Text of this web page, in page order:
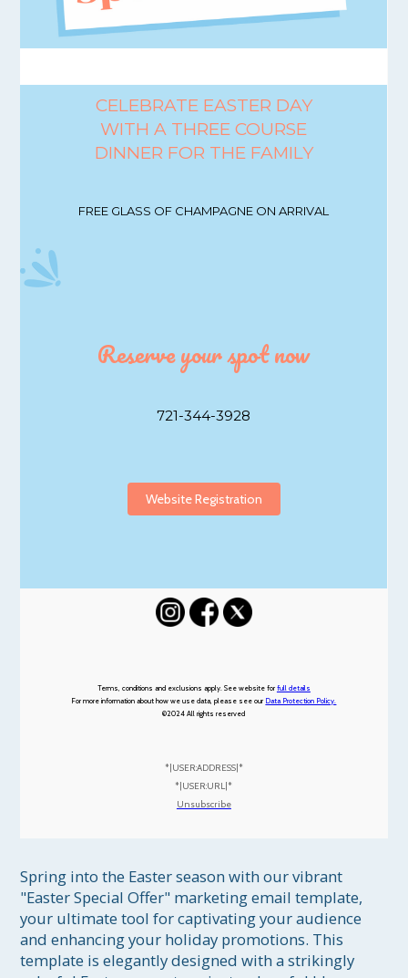
CELEBRATE EASTER DAY
WITH A THREE COURSE
DINNER FOR THE FAMILY
FREE GLASS OF CHAMPAGNE ON ARRIVAL
Reserve your spot now
721-344-3928
Website Registration
Terms, conditions and exclusions apply. See website for full details
For more information about how we use data, please see our Data Protection Policy.
©2024All rights reserved
*|USER:ADDRESS|*
*|USER:URL|*
Unsubscribe
Spring into the Easter season with our vibrant
"Easter Special Offer" marketing email template,
your ultimate tool for captivating your audience
and enhancing your holiday promotions. This
template is elegantly designed with a strikingly